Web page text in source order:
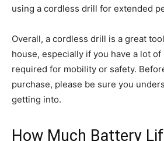
using a cordless drill for extended
Overall, a cordless drill is a great
house, especially if you have a lot of
required for mobility or safety.
purchase, please be sure you
getting into.
How Much Battery